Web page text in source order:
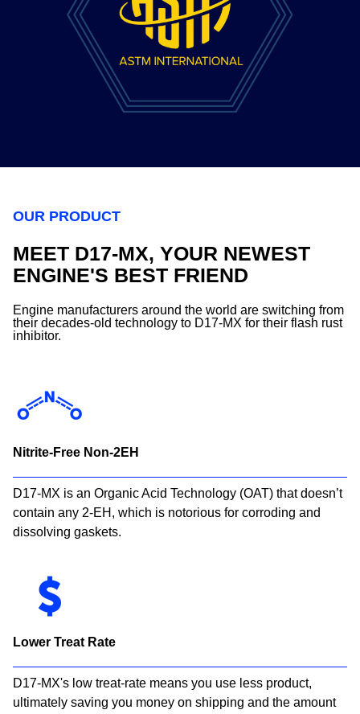
OUR PRODUCT
MEET D17-MX, YOUR NEWEST
ENGINE'S BEST FRIEND
Engine manufacturers around the world are switching from
their decades-old technology to D17-MX for their flash rust
inhibitor.
Nitrite-Free Non-2EH
D17-MX is an Organic Acid Technology (OAT) that doesn’t
contain any 2-EH, which is notorious for corroding and
dissolving gaskets.
Lower Treat Rate
D17-MX's low treat-rate means you use less product,
ultimately saving you money on shipping and the amount